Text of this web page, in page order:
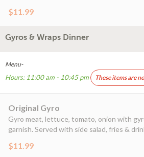
$11.99
Gyros & Wraps Dinner
Menu-
Hours: 11:00 am - 10:45 pm These items are
Original Gyro
Gyro meat, lettuce, tomato, onion with
garnish. Served with side salad, fries &
$11.99